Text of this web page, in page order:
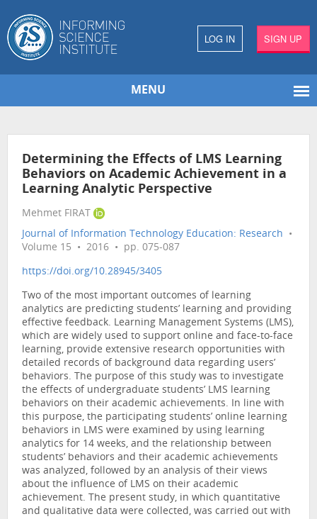
LOG IN SIGN UP
MENU
Determining the Effects of LMS Learning
Behaviors on Academic Achievement in a
Learning Analytic Perspective
Mehmet FIRAT
Journal of Information Technology Education: Research •
Volume 15 • 2016 • pp. 075-087
https://doi.org/10.28945/3405
Two of the most important outcomes of learning
analytics are predicting students’ learning and providing
effective feedback. Learning Management Systems (LMS),
which are widely used to support online and face-to-face
learning, provide extensive research opportunities with
detailed records of background data regarding users’
behaviors. The purpose of this study was to investigate
the effects of undergraduate students’ LMS learning
behaviors on their academic achievements. In line with
this purpose, the participating students’ online learning
behaviors in LMS were examined by using learning
analytics for 14 weeks, and the relationship between
students’ behaviors and their academic achievements
was analyzed, followed by an analysis of their views
about the influence of LMS on their academic
achievement. The present study, in which quantitative
and qualitative data were collected, was carried out with